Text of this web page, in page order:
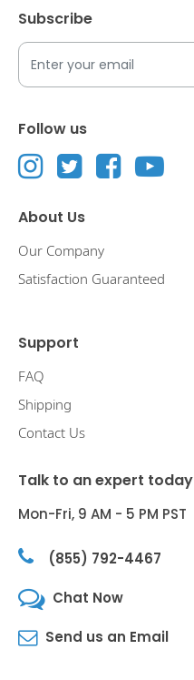
Subscribe
Follow us
About Us
Our Company
Satisfaction Guaranteed
Support
FAQ
Shipping
Contact Us
Talk to an expert today
Mon-Fri, 9 AM - 5 PM PST
(855) 792-4467
Chat Now
Send us an Email